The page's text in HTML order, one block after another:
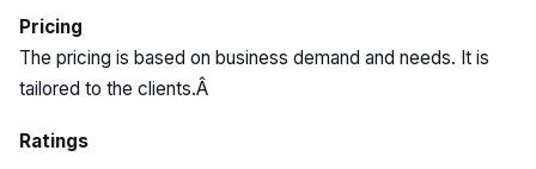
Pricing
The pricing is based on business demand and needs. It is
tailored to the clients.Â
Ratings